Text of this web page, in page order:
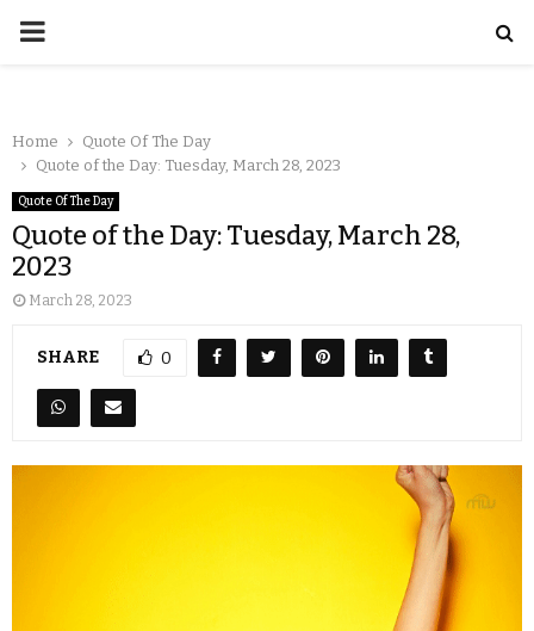
Home
Quote Of The Day
Quote of the Day: Tuesday, March 28, 2023
Quote Of The Day
Quote of the Day: Tuesday, March 28,
2023
March 28, 2023
SHARE 0